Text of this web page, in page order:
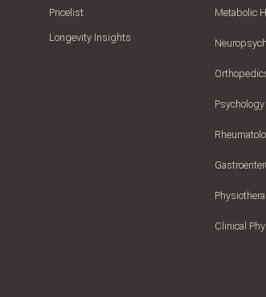
Pricelist
Longevity Insights
Metabolic
Psychology
Clinical